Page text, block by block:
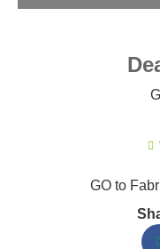
Fabric so
GO to